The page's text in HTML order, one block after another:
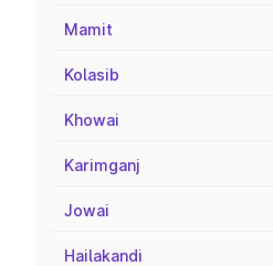
Mamit
Kolasib
Khowai
Karimganj
Jowai
Hailakandi